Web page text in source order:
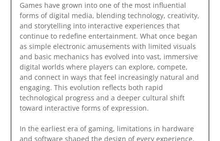
Games have grown into one of the most influential
forms of digital media, blending technology, creativity,
and storytelling into interactive experiences that
continue to redefine entertainment. What once began
as simple electronic amusements with limited visuals
and basic mechanics has evolved into vast, immersive
digital worlds where players can explore, compete,
and connect in ways that feel increasingly natural and
engaging. This evolution reflects both rapid
technological progress and a deeper cultural shift
toward interactive forms of expression.
In the earliest era of gaming, limitations in hardware
and software shaped the design of every experience.